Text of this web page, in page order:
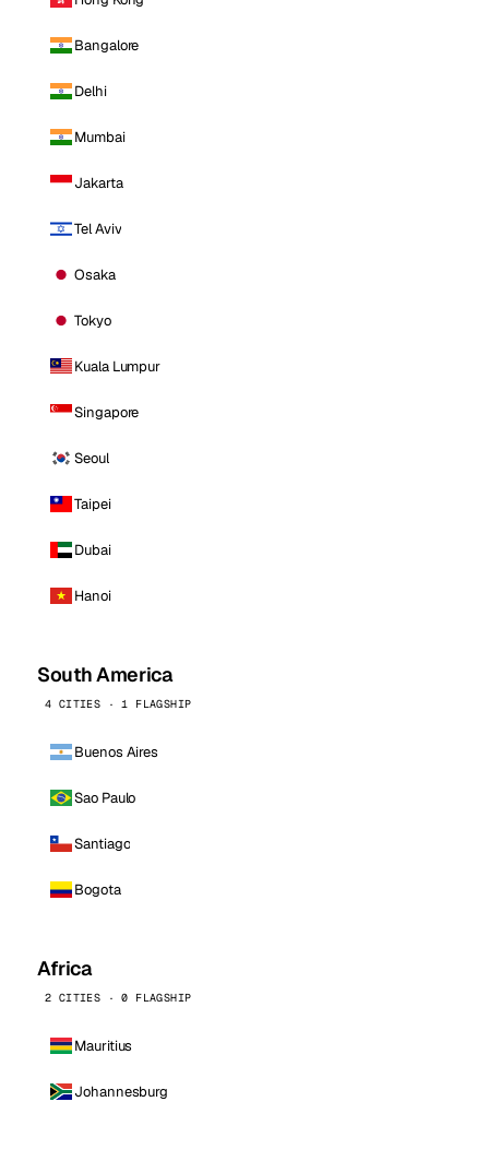
Bangalore
Delhi
Mumbai
Jakarta
Tel Aviv
Osaka
Tokyo
Kuala Lumpur
Singapore
Seoul
Taipei
Dubai
Hanoi
South America
4 CITIES · 1 FLAGSHIP
Buenos Aires
Sao Paulo
Santiago
Bogota
Africa
2 CITIES · 0 FLAGSHIP
Mauritius
Johannesburg